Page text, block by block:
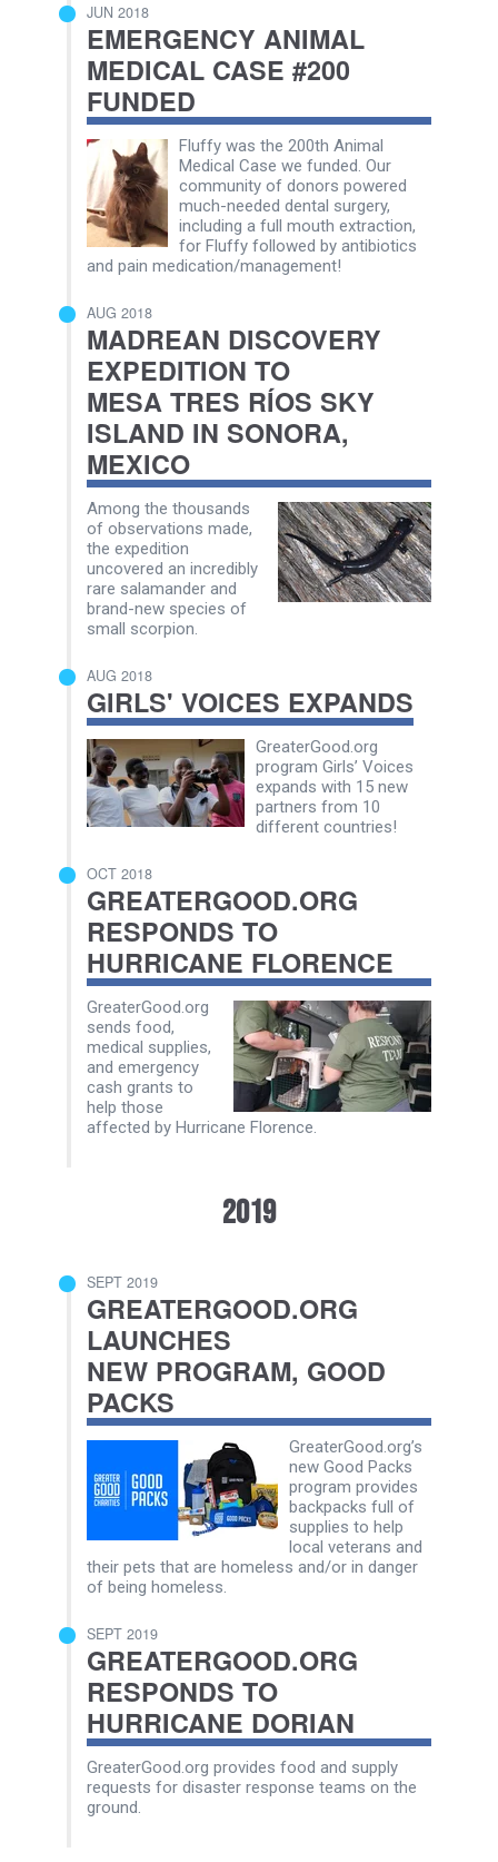
JUN 2018
EMERGENCY ANIMAL
MEDICAL CASE #200
FUNDED
Fluffy was the 200th Animal
Medical Case we funded. Our
community of donors powered
much-needed dental surgery,
including a full mouth extraction,
for Fluffy followed by antibiotics
and pain medication/management!
AUG 2018
MADREAN DISCOVERY
EXPEDITION TO
MESA TRES RÍOS SKY
ISLAND IN SONORA,
MEXICO
Among the thousands
of observations made,
the expedition
uncovered an incredibly
rare salamander and
brand-new species of
small scorpion.
AUG 2018
GIRLS' VOICES EXPANDS
GreaterGood.org
program Girls’ Voices
expands with 15 new
partners from 10
different countries!
OCT 2018
GREATERGOOD.ORG
RESPONDS TO
HURRICANE FLORENCE
GreaterGood.org
sends food,
medical supplies,
and emergency
cash grants to
help those
affected by Hurricane Florence.
2019
SEPT 2019
GREATERGOOD.ORG
LAUNCHES
NEW PROGRAM, GOOD
PACKS
GreaterGood.org’s
new Good Packs
program provides
backpacks full of
supplies to help
local veterans and
their pets that are homeless and/or in danger
of being homeless.
SEPT 2019
GREATERGOOD.ORG
RESPONDS TO
HURRICANE DORIAN
GreaterGood.org provides food and supply
requests for disaster response teams on the
ground.